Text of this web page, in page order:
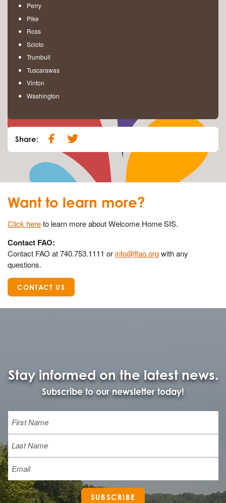
Perry
Pike
Ross
Scioto
Trumbull
Tuscarawas
Vinton
Washington
Share:
Want to learn more?
Click hereto learn more about Welcome Home SIS.
Contact FAO:
Contact FAO at 740.753.1111 orinfo@ffao.orgwith any
questions.
CONTACT US
Stay informed on the latest news.
Subscribe to our newsletter today!
Name
Last
Email
SUBSCRIBE